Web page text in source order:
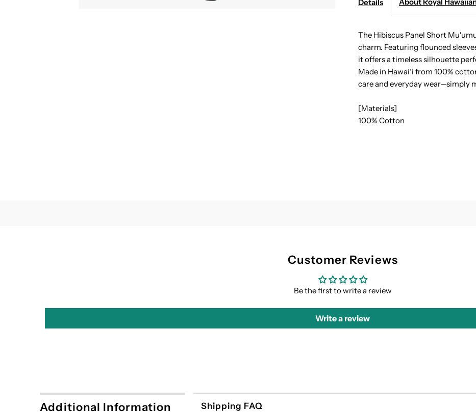
-
Panel
-
Details
The Hibiscus Panel Short
charm. Featuring flounced
it offers a timeless silhouette
Made in Hawai‘i from 100%
care and everyday wear—simply
[Materials]
100% Cotton
Customer Reviews
Be the first to write a review
Write a review
Additional Information Shipping FAQ